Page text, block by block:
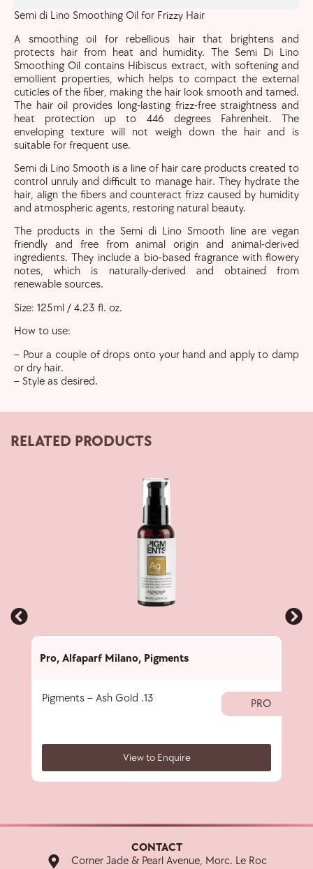
Semi di Lino Smoothing Oil for Frizzy Hair
A smoothing oil for rebellious hair that brightens and
protects hair from heat and humidity. The Semi Di Lino
Smoothing Oil contains Hibiscus extract, with softening and
emollient properties, which helps to compact the external
cuticles of the fiber, making the hair look smooth and tamed.
The hair oil provides long-lasting frizz-free straightness and
heat protection up to 446 degrees Fahrenheit. The
enveloping texture will not weigh down the hair and is
suitable for frequent use.
Semi di Lino Smooth is a line of hair care products created to
control unruly and difficult to manage hair. They hydrate the
hair, align the fibers and counteract frizz caused by humidity
and atmospheric agents, restoring natural beauty.
The products in the Semi di Lino Smooth line are vegan
friendly and free from animal origin and animal-derived
ingredients. They include a bio-based fragrance with flowery
notes, which is naturally-derived and obtained from
renewable sources.
Size: 125ml / 4.23 fl. oz.
How to use:
– Pour a couple of drops onto your hand and apply to damp
or dry hair.
– Style as desired.
RELATED PRODUCTS
Pro, Alfaparf Milano, Pigments
Pigments – Ash Gold .13 PRO
View to Enquire
CONTACT
Corner Jade & Pearl Avenue, Morc. Le Roc